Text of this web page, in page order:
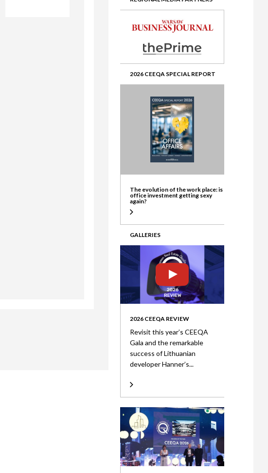
2026 CEEQA SPECIAL REPORT
The evolution of the work place: is
office investment getting sexy
again?
GALLERIES
2026 CEEQA REVIEW
Revisit this year’s CEEQA
Gala and the remarkable
success of Lithuanian
developer Hanner’s...